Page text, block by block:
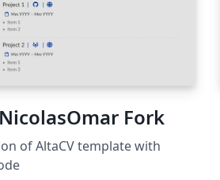
Fork
of AltaCV template with